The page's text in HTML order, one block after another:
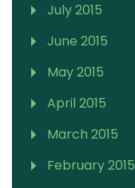
July 2015
June 2015
May 2015
April 2015
March 2015
February 2015